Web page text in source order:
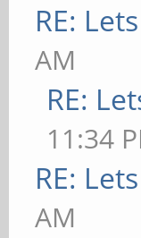
RE:
AM
RE:
11:34
RE:
AM